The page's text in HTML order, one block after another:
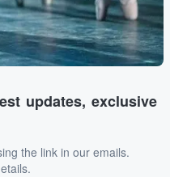
updates, exclusive
the link in our emails.